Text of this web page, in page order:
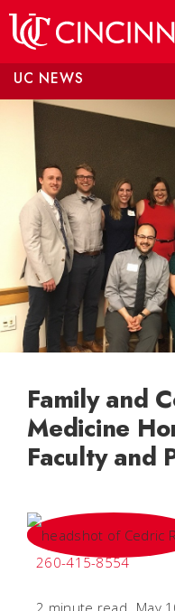
UC NEWS
Family and
Medicine
Faculty and
260-415-8554
2 minute read May